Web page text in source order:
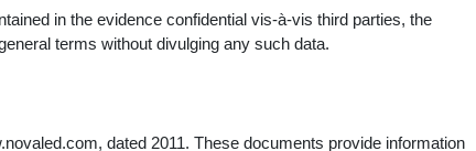
in the evidence confidential vis-à-vis third parties, the
terms without divulging any such data.
dated 2011. These documents provide information